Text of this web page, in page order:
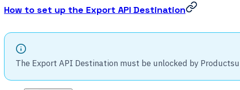
How to set up the Export API Destination
The Export API Destination must be unlocked by